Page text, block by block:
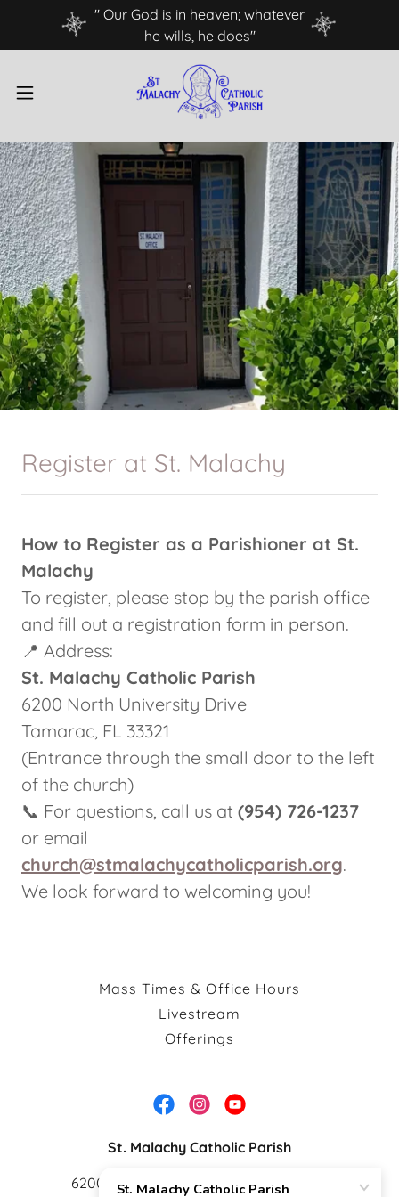
" Our God is in heaven; whatever
he wills, he does"
Register at St. Malachy
How to Register as a Parishioner at St.
Malachy
To register, please stop by the parish office
and fill out a registration form in person.
📍 Address:
St. Malachy Catholic Parish
6200 North University Drive
Tamarac, FL 33321
(Entrance through the small door to the left
of the church)
📞 For questions, call us at (954) 726-1237
or email
church@stmalachycatholicparish.org.
We look forward to welcoming you!
Mass Times & Office Hours
Livestream
Offerings
St. Malachy Catholic Parish
6200 N University Dr. Tamarac FL 33321